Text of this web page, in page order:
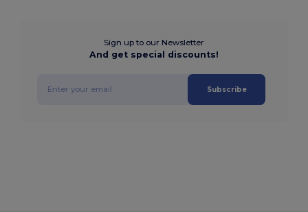
Sign up to our Newsletter
And get special discounts!
Subscribe